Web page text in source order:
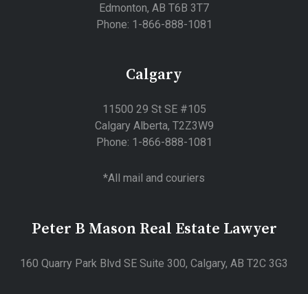
Edmonton, AB T6B 3T7
Phone: 1-866-888-1081
Calgary
11500 29 St SE #105
Calgary Alberta, T2Z3W9
Phone: 1-866-888-1081
*All mail and couriers
Peter B Mason Real Estate Lawyer
160 Quarry Park Blvd SE Suite 300, Calgary, AB T2C 3G3